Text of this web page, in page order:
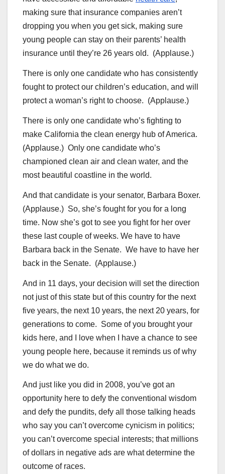
making sure that insurance companies aren’t
dropping you when you get sick, making sure
young people can stay on their parents’ health
insurance until they’re 26 years old. (Applause.)
There is only one candidate who has consistently
fought to protect our children’s education, and will
protect a woman’s right to choose. (Applause.)
There is only one candidate who’s fighting to
make California the clean energy hub of America.
(Applause.) Only one candidate who’s
championed clean air and clean water, and the
most beautiful coastline in the world.
And that candidate is your senator, Barbara Boxer.
(Applause.) So, she’s fought for you for a long
time. Now she’s got to see you fight for her over
these last couple of weeks. We have to have
Barbara back in the Senate. We have to have her
back in the Senate. (Applause.)
And in 11 days, your decision will set the direction
not just of this state but of this country for the next
five years, the next 10 years, the next 20 years, for
generations to come. Some of you brought your
kids here, and I love when I have a chance to see
young people here, because it reminds us of why
we do what we do.
And just like you did in 2008, you’ve got an
opportunity here to defy the conventional wisdom
and defy the pundits, defy all those talking heads
who say you can’t overcome cynicism in politics;
you can’t overcome special interests; that millions
of dollars in negative ads are what determine the
outcome of races.